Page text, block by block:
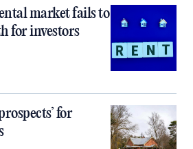
market fails to
for investors
for